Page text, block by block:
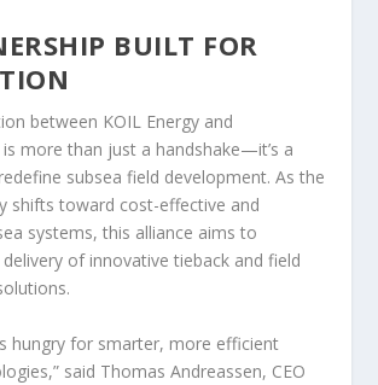
BUILT FOR
between KOIL Energy and
is more than just a handshake—it’s a
subsea field development. As the
shifts toward cost-effective and
systems, this alliance aims to
of innovative tieback and field
hungry for smarter, more efficient
said Thomas Andreassen, CEO